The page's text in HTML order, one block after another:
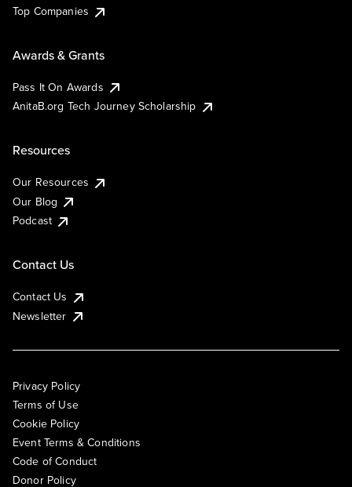
Top Companies
Awards & Grants
Pass It On Awards
AnitaB.org Tech Journey Scholarship
Resources
Our Resources
Our Blog
Podcast
Contact Us
Contact Us
Newsletter
Privacy Policy
Terms of Use
Cookie Policy
Event Terms & Conditions
Code of Conduct
Donor Policy